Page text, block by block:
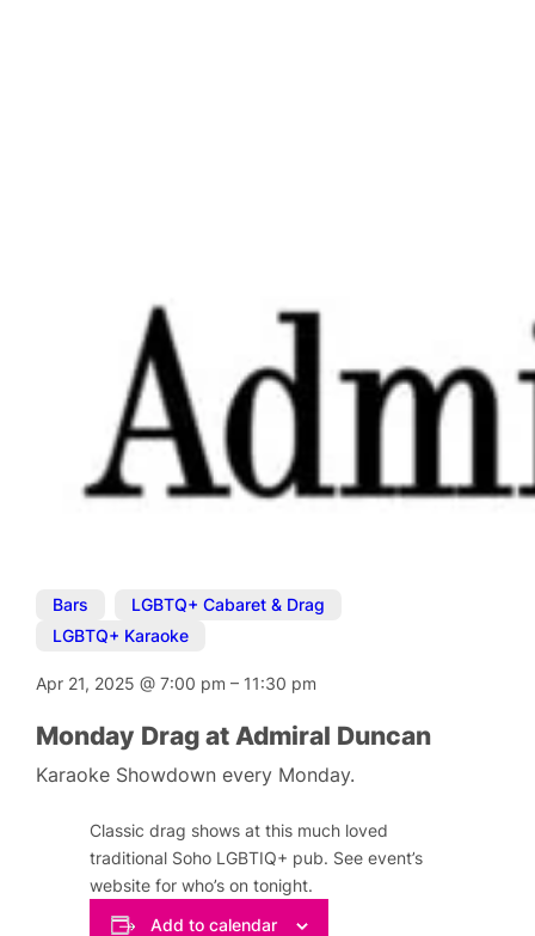
Bars LGBTQ+ Cabaret & Drag
LGBTQ+ Karaoke
Apr 21, 2025@7:00 pm– 11:30 pm
Monday Drag at Admiral Duncan
Karaoke Showdown every Monday.
Classic drag shows at this much loved
traditional Soho LGBTIQ+ pub. See event’s
website for who’s on tonight.
Add to calendar